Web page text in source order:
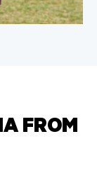
FROM